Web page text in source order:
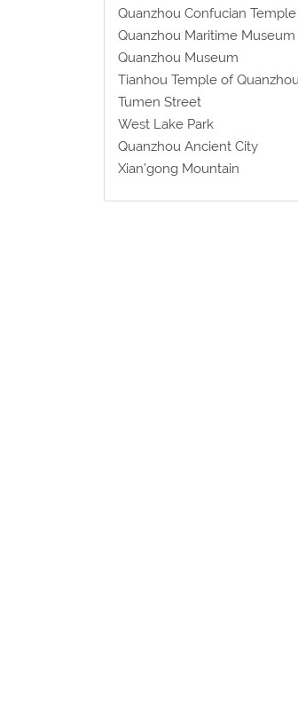
Quanzhou Confucian Temple
Quanzhou Maritime Museum
Quanzhou Museum
Tianhou Temple of Quanzhou
Tumen Street
West Lake Park
Quanzhou Ancient City
Xian’gong Mountain